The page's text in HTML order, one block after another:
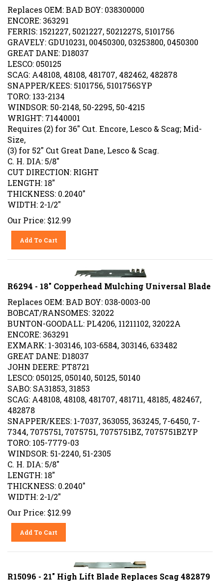
Replaces OEM: BAD BOY: 038300000
ENCORE: 363291
FERRIS: 1521227, 5021227, 5021227S, 5101756
GRAVELY: GDU10231, 00450300, 03253800, 0450300
GREAT DANE: D18037
LESCO: 050125
SCAG: A48108, 48108, 481707, 482462, 482878
SNAPPER/KEES: 5101756, 5101756SYP
TORO: 133-2134
WINDSOR: 50-2148, 50-2295, 50-4215
WRIGHT: 71440001
Requires (2) for 36" Cut. Encore, Lesco & Scag; Mid-
Size,
(3) for 52" Cut Great Dane, Lesco & Scag.
C. H. DIA: 5/8"
CUT DIRECTION: RIGHT
LENGTH: 18"
THICKNESS: 0.2040"
WIDTH: 2-1/2"
Our Price: $12.99
Add To Cart
R6294 - 18" Copperhead Mulching Universal Blade
Replaces OEM: BAD BOY: 038-0003-00
BOBCAT/RANSOMES: 32022
BUNTON-GOODALL: PL4206, 11211102, 32022A
ENCORE: 363291
EXMARK: 1-303146, 103-6584, 303146, 633482
GREAT DANE: D18037
JOHN DEERE: PT8721
LESCO: 050125, 050140, 50125, 50140
SABO: SA31853, 31853
SCAG: A48108, 48108, 481707, 481711, 48185, 482467,
482878
SNAPPER/KEES: 1-7037, 363055, 363245, 7-6450, 7-
7344, 7075751, 7075751, 7075751BZ, 7075751BZYP
TORO: 105-7779-03
WINDSOR: 51-2240, 51-2305
C. H. DIA: 5/8"
LENGTH: 18"
THICKNESS: 0.2040"
WIDTH: 2-1/2"
Our Price: $12.99
Add To Cart
R15096 - 21" High Lift Blade Replaces Scag 482879